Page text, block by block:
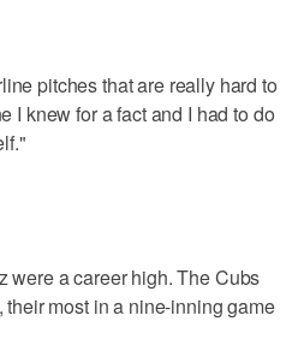
pitches that are really hard to
I knew for a fact and I had to do
were a career high. The Cubs
most in a nine-inning game